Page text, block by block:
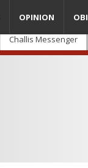
Challis Messenger
OPINION